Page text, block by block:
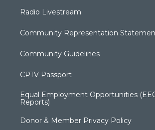
Radio Livestream
Community Representation
Community Guidelines
CPTV Passport
Equal Employment Opportunities
Reports)
Donor & Member Privacy Policy